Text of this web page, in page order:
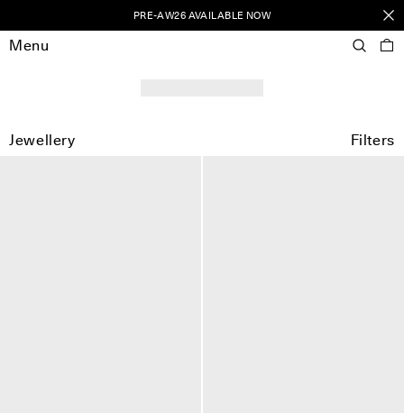
PRE-AW26 AVAILABLE NOW
Menu
Jewellery Filters